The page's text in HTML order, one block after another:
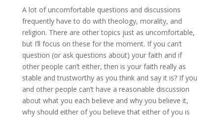
A lot of uncomfortable questions and discussions
frequently have to do with theology, morality, and
religion. There are other topics just as uncomfortable,
but I’ll focus on these for the moment. If you can’t
question (or ask questions about) your faith and if
other people can’t either, then is your faith really as
stable and trustworthy as you think and say it is? If you
and other people can’t have a reasonable discussion
about what you each believe and why you believe it,
why should either of you believe that either of you is